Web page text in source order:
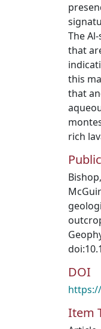
The
that
this
that
rich
DOI
Item